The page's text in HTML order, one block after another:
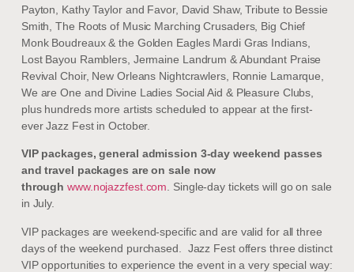
Payton, Kathy Taylor and Favor, David Shaw, Tribute to Bessie
Smith, The Roots of Music Marching Crusaders, Big Chief
Monk Boudreaux & the Golden Eagles Mardi Gras Indians,
Lost Bayou Ramblers, Jermaine Landrum & Abundant Praise
Revival Choir, New Orleans Nightcrawlers, Ronnie Lamarque,
We are One and Divine Ladies Social Aid & Pleasure Clubs,
plus hundreds more artists scheduled to appear at the first-
ever Jazz Fest in October.
VIP packages, general admission 3-day weekend passes
and travel packages are on sale now
throughwww.nojazzfest.com. Single-day tickets will go on sale
in July.
VIP packages are weekend-specific and are valid for all three
days of the weekend purchased. Jazz Fest offers three distinct
VIP opportunities to experience the event in a very special way: